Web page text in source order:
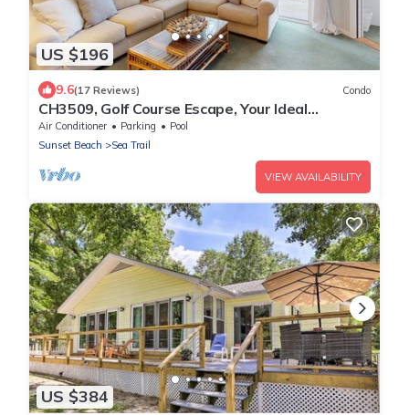
US $196
9.6(17 Reviews) Condo
CH3509, Golf Course Escape, Your Ideal
Vacation Home
Air Conditioner Parking
Pool
Sunset Beach
Sea Trail
VIEW AVAILABILITY
US $384